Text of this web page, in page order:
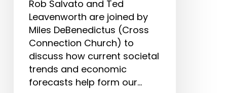
Rob Salvato and Ted
Leavenworth are joined by
Miles DeBenedictus (Cross
Connection Church) to
discuss how current societal
trends and economic
forecasts help form our…